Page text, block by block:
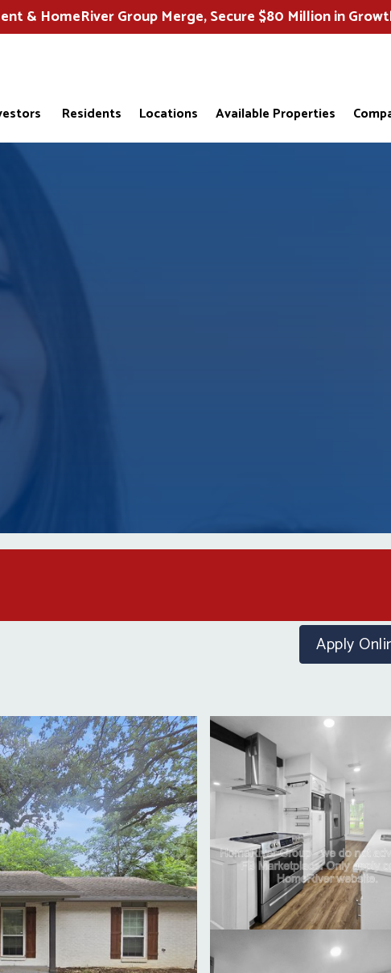
& HomeRiver Group Merge, Secure $80 Million in
Residents Locations Available Properties
Apply